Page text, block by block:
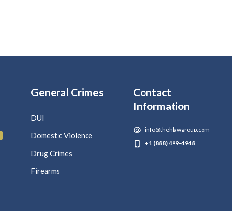
General Crimes
DUI
Domestic Violence
Drug Crimes
Firearms
Contact
Information
info@thehlawgroup.com
+1 (888) 499-4948